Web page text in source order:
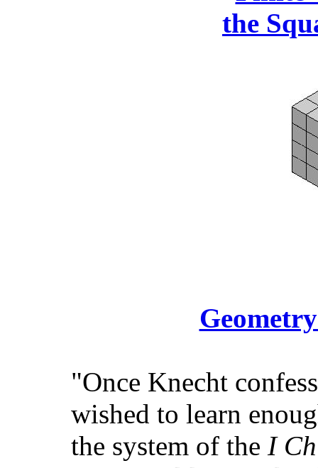
the
"Once Knecht
wished to learn
the system of the I